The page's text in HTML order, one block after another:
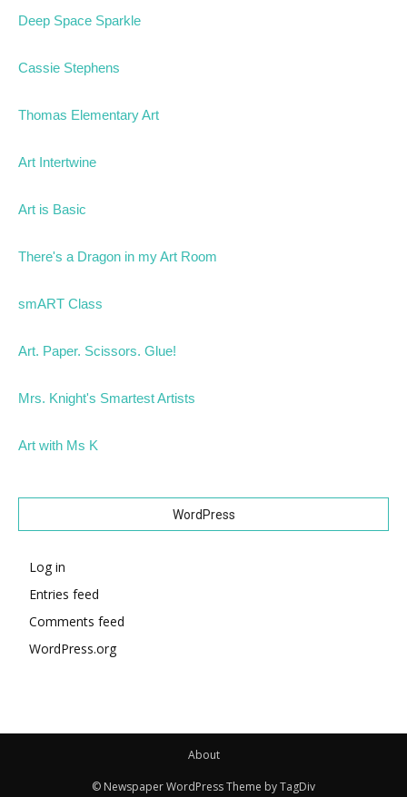
Deep Space Sparkle
Cassie Stephens
Thomas Elementary Art
Art Intertwine
Art is Basic
There's a Dragon in my Art Room
smART Class
Art. Paper. Scissors. Glue!
Mrs. Knight's Smartest Artists
Art with Ms K
WordPress
Log in
Entries feed
Comments feed
WordPress.org
About
© Newspaper WordPress Theme by TagDiv